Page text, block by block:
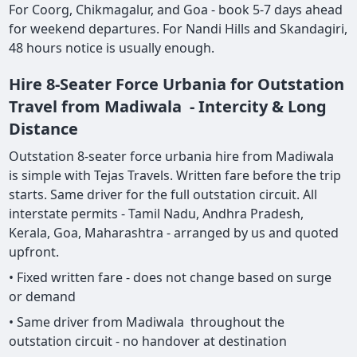
For Coorg, Chikmagalur, and Goa - book 5-7 days ahead
for weekend departures. For Nandi Hills and Skandagiri,
48 hours notice is usually enough.
Hire 8-Seater Force Urbania for Outstation
Travel from Madiwala - Intercity & Long
Distance
Outstation 8-seater force urbania hire from Madiwala
is simple with Tejas Travels. Written fare before the trip
starts. Same driver for the full outstation circuit. All
interstate permits - Tamil Nadu, Andhra Pradesh,
Kerala, Goa, Maharashtra - arranged by us and quoted
upfront.
• Fixed written fare - does not change based on surge
or demand
• Same driver from Madiwala throughout the
outstation circuit - no handover at destination